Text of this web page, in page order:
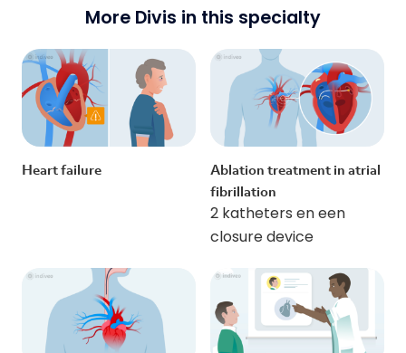
More Divis in this specialty
Heart failure
Ablation treatment in atrial
fibrillation
2 katheters en een
closure device